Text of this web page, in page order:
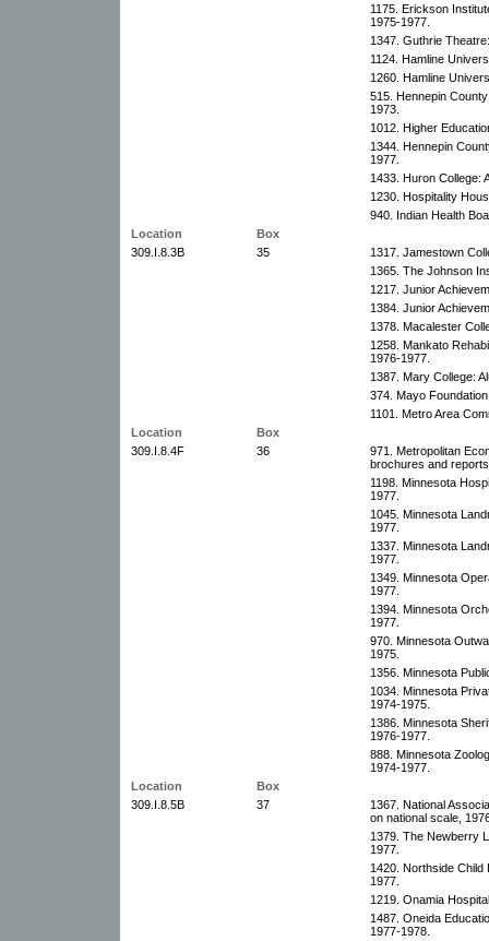
1175. Erickson
1975-1977.
1347. Guthrie
1124. Hamline
1260. Hamline
515. Hennepin
1973.
1012. Higher
1344. Hennepin
1977.
1433. Huron College:
1230. Hospitality
940. Indian Health
Location
Box
309.I.8.3B
35
1317. Jamestown
1365. The Johnson
1217. Junior
1384. Junior
1378. Macalester
1258. Mankato
1976-1977.
1387. Mary College:
374. Mayo
1101. Metro Area
Location
Box
309.I.8.4F
36
971. Metropolitan
brochures and
1198. Minnesota
1977.
1045. Minnesota
1977.
1337. Minnesota
1977.
1349. Minnesota
1977.
1394. Minnesota
1977.
970. Minnesota
1975.
1356. Minnesota
1034. Minnesota
1974-1975.
1386. Minnesota
1976-1977.
888. Minnesota
1974-1977.
Location
Box
309.I.8.5B
37
1367. National
on national scale,
1379. The Newberry
1977.
1420. Northside Child
1977.
1219. Onamia
1487. Oneida
1977-1978.